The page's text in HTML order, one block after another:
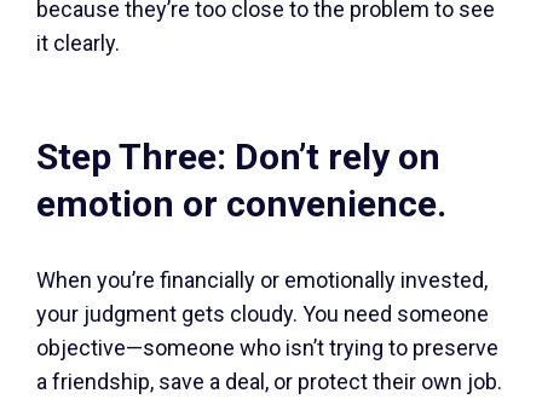
because they’re too close to the problem to see
it clearly.
Step Three: Don’t rely on
emotion or convenience.
When you’re financially or emotionally invested,
your judgment gets cloudy. You need someone
objective—someone who isn’t trying to preserve
a friendship, save a deal, or protect their own job.